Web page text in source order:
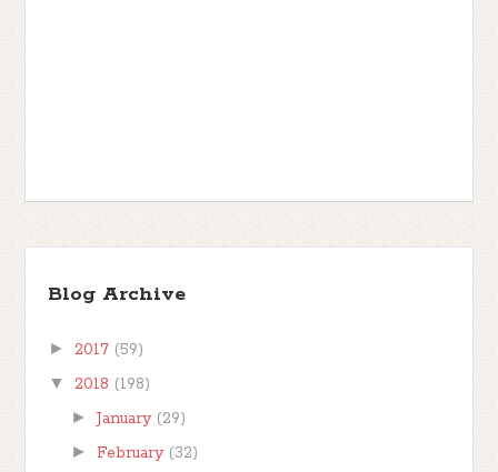
Blog Archive
► 2017 (59)
▼ 2018 (198)
► January (29)
► February (32)